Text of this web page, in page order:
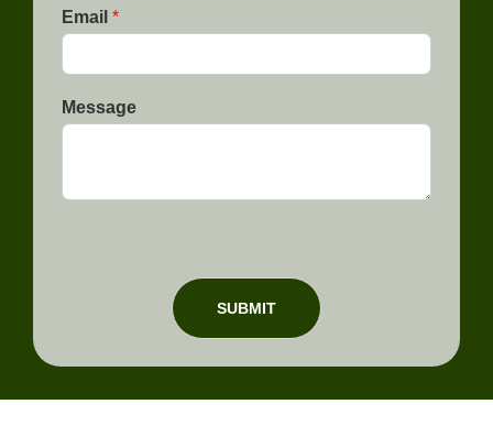
e
Email *
Message
SUBMIT